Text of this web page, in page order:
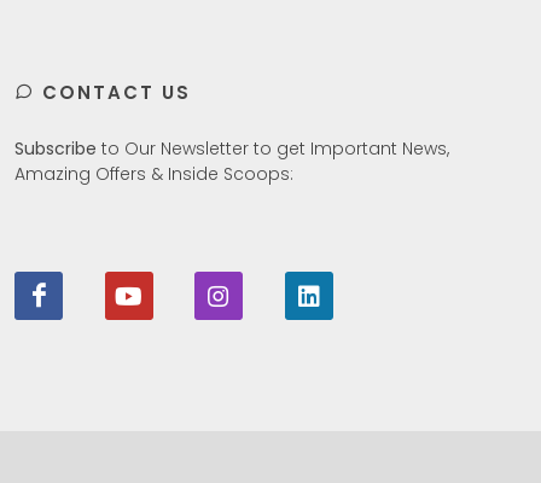
CONTACT US
Subscribe to Our Newsletter to get Important News,
Amazing Offers & Inside Scoops: